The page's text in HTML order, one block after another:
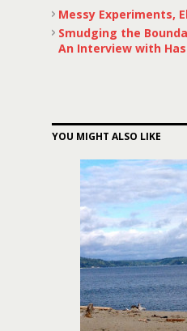
Messy Experiments,
Smudging the
An Interview with
YOU MIGHT ALSO LIKE